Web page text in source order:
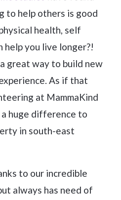
to help others is good
health, self
help you live longer?!
great way to build new
As if that
at MammaKind
a huge difference to
in south-east
to our incredible
always has need of